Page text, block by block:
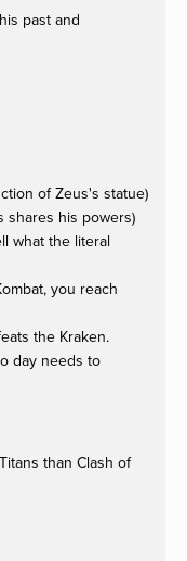
past and
of Zeus's statue)
shares his powers)
what the literal
you reach
the Kraken.
day needs to
than Clash of